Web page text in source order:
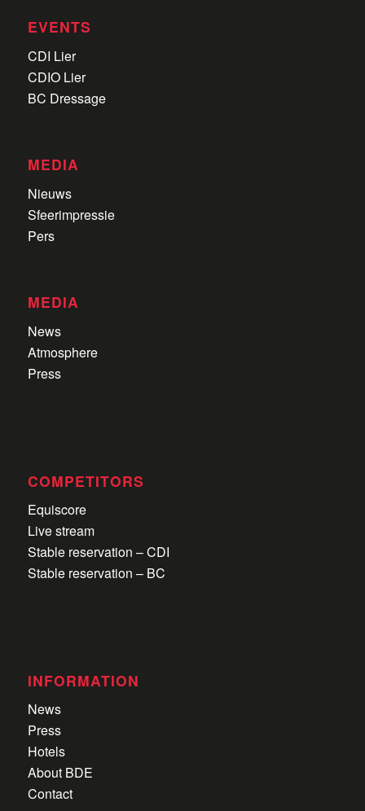
EVENTS
CDI Lier
CDIO Lier
BC Dressage
MEDIA
Nieuws
Sfeerimpressie
Pers
MEDIA
News
Atmosphere
Press
COMPETITORS
Equiscore
Live stream
Stable reservation – CDI
Stable reservation – BC
INFORMATION
News
Press
Hotels
About BDE
Contact